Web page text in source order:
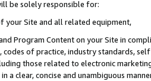
be solely responsible for:
your Site and all related equipment,
Program Content on your Site in
codes of practice, industry standards,
those related to electronic
a clear, concise and unambiguous